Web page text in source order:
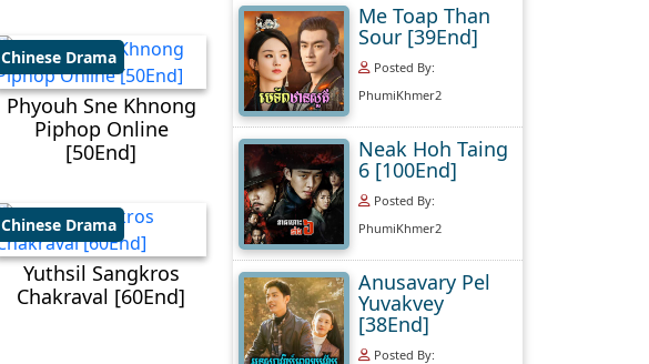
Chinese Drama
Phyouh Sne Khnong
Piphop Online
[50End]
Chinese Drama
Yuthsil Sangkros
Chakraval [60End]
Me Toap Than
Sour [39End]
Posted By:
PhumiKhmer2
Neak Hoh Taing
6 [100End]
Posted By:
PhumiKhmer2
Anusavary Pel
Yuvakvey
[38End]
Posted By: